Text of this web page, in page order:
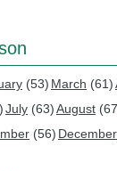
(53) March (61)
July (63)August
(56) December